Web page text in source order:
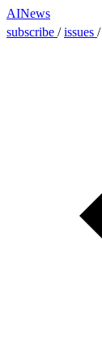
AINews
subscribe /issues /